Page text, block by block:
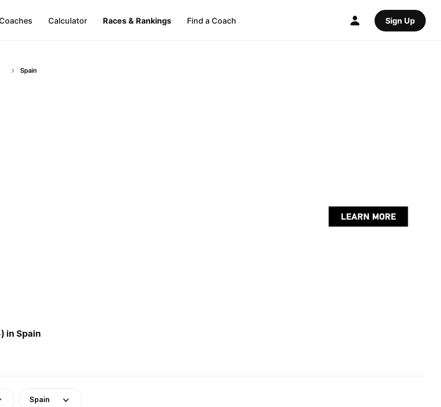
Calculator Races & Rankings Find a Coach Sign Up
Spain
in Spain
Spain